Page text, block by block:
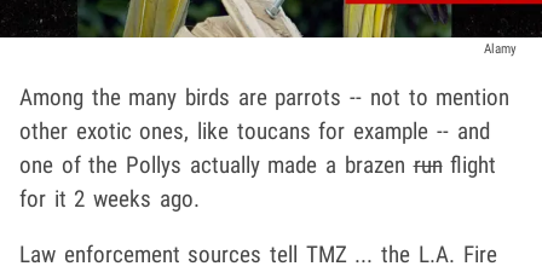
Alamy
Among the many birds are parrots -- not to mention
other exotic ones, like toucans for example -- and
one of the Pollys actually made a brazenrunflight
for it 2 weeks ago.
Law enforcement sources tell TMZ ... the L.A. Fire